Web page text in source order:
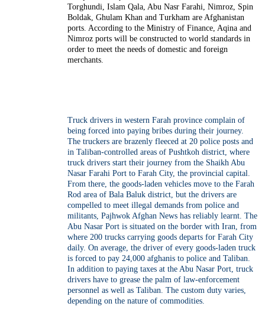
Torghundi, Islam Qala, Abu Nasr Farahi, Nimroz, Spin
Boldak, Ghulam Khan and Turkham are Afghanistan
ports. According to the Ministry of Finance, Aqina and
Nimroz ports will be constructed to world standards in
order to meet the needs of domestic and foreign
merchants.
Truck drivers in western Farah province complain of
being forced into paying bribes during their journey.
The truckers are brazenly fleeced at 20 police posts and
in Taliban-controlled areas of Pushtkoh district, where
truck drivers start their journey from the Shaikh Abu
Nasar Farahi Port to Farah City, the provincial capital.
From there, the goods-laden vehicles move to the Farah
Rod area of Bala Baluk district, but the drivers are
compelled to meet illegal demands from police and
militants, Pajhwok Afghan News has reliably learnt. The
Abu Nasar Port is situated on the border with Iran, from
where 200 trucks carrying goods departs for Farah City
daily. On average, the driver of every goods-laden truck
is forced to pay 24,000 afghanis to police and Taliban.
In addition to paying taxes at the Abu Nasar Port, truck
drivers have to grease the palm of law-enforcement
personnel as well as Taliban. The custom duty varies,
depending on the nature of commodities.